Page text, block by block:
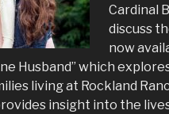
Cardinal
discuss
now
Husband” which
living at Rockland
insight into the